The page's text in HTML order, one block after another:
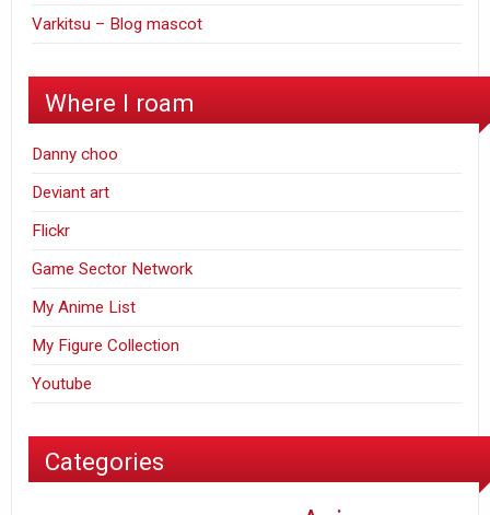
Varkitsu – Blog mascot
Where I roam
Danny choo
Deviant art
Flickr
Game Sector Network
My Anime List
My Figure Collection
Youtube
Categories